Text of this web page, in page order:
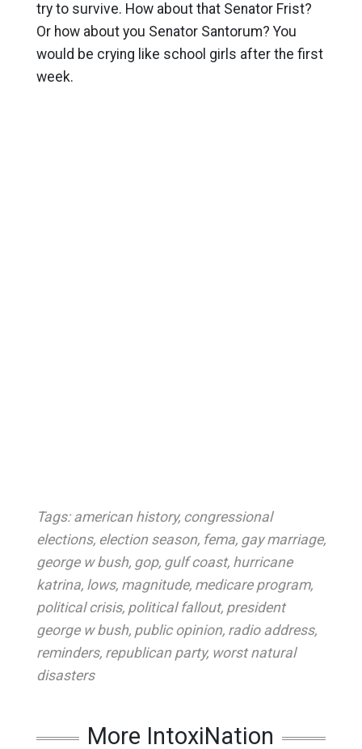
try to survive. How about that Senator Frist?
Or how about you Senator Santorum? You
would be crying like school girls after the first
week.
Tags: american history, congressional
elections, election season, fema, gay marriage,
george w bush, gop, gulf coast, hurricane
katrina, lows, magnitude, medicare program,
political crisis, political fallout, president
george w bush, public opinion, radio address,
reminders, republican party, worst natural
disasters
More IntoxiNation